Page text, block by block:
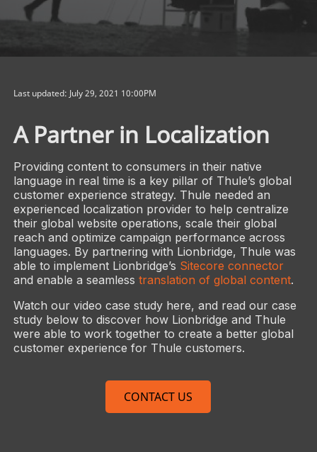
Last updated: July 29, 2021 10:00PM
A Partner in Localization
Providing content to consumers in their native
language in real time is a key pillar of Thule’s global
customer experience strategy. Thule needed an
experienced localization provider to help centralize
their global website operations, scale their global
reach and optimize campaign performance across
languages. By partnering with Lionbridge, Thule was
able to implement Lionbridge’s Sitecore connector
and enable a seamless translation of global content.
Watch our video case study here, and read our case
study below to discover how Lionbridge and Thule
were able to work together to create a better global
customer experience for Thule customers.
CONTACT US